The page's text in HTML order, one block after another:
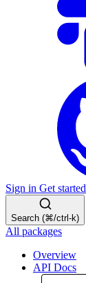
Sign in Get started
Search (⌘/ctrl-k)
All packages
Overview
API Docs